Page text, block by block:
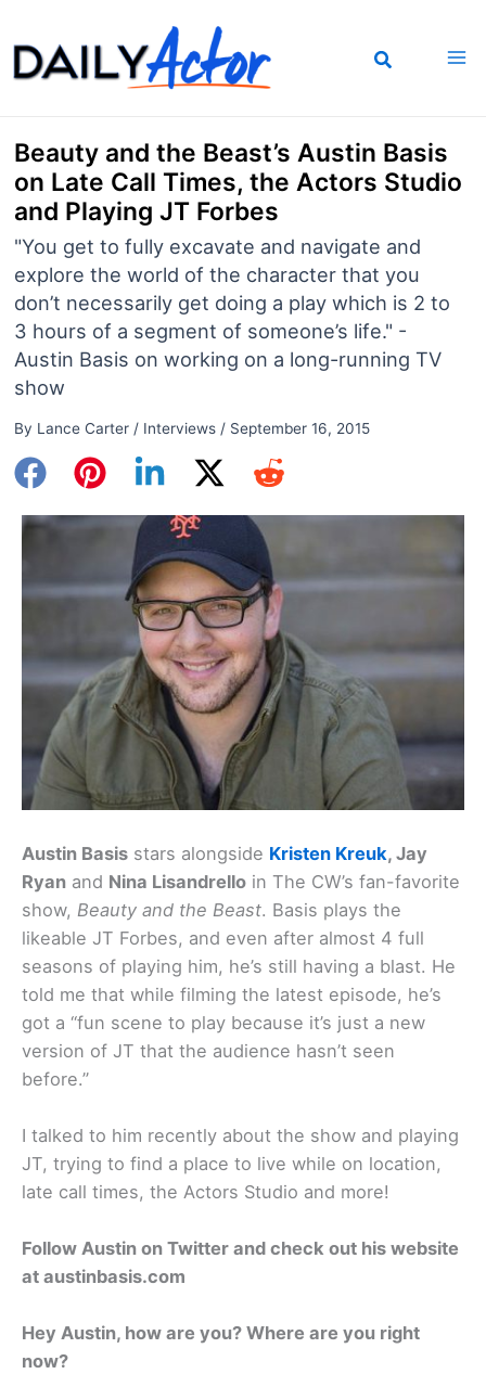
to
content
Beauty and the Beast’s Austin Basis
on Late Call Times, the Actors Studio
and Playing JT Forbes
"You get to fully excavate and navigate and
explore the world of the character that you
don’t necessarily get doing a play which is 2 to
3 hours of a segment of someone’s life." -
Austin Basis on working on a long-running TV
show
By Lance Carter / Interviews/ September 16, 2015
Austin Basis stars alongside Kristen Kreuk, Jay
Ryan and Nina Lisandrello in The CW’s fan-favorite
show, Beauty and the Beast. Basis plays the
likeable JT Forbes, and even after almost 4 full
seasons of playing him, he’s still having a blast. He
told me that while filming the latest episode, he’s
got a “fun scene to play because it’s just a new
version of JT that the audience hasn’t seen
before.”
I talked to him recently about the show and playing
JT, trying to find a place to live while on location,
late call times, the Actors Studio and more!
Follow Austin on Twitter and check out his website
at austinbasis.com
Hey Austin, how are you? Where are you right
now?